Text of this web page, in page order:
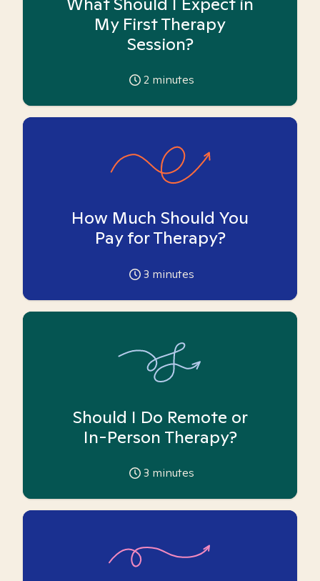
My First Therapy
Session?
2 minutes
How Much Should You
Pay for Therapy?
3 minutes
Should I Do Remote or
In-Person Therapy?
3 minutes